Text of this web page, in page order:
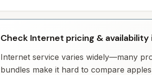
Check Internet pricing & availability
Internet service varies widely—many
bundles make it hard to compare